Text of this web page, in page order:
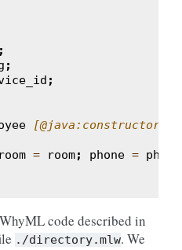
;
;
;
[@java:constructor]
room = room; phone = phone
code described in
./directory.mlw. We